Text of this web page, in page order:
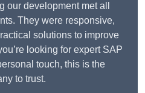
our development met all
They were responsive,
solutions to improve
looking for expert SAP
touch, this is the
to trust.